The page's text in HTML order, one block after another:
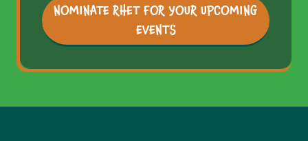
NOMINATE RHET FOR YOUR UPCOMING
EVENTS